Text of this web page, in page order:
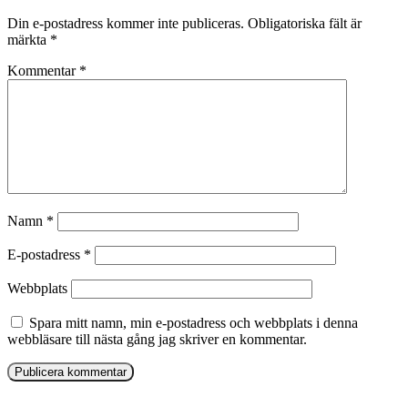
Din e-postadress kommer inte publiceras. Obligatoriska fält är
märkta *
Kommentar *
Namn *
E-postadress *
Webbplats
Spara mitt namn, min e-postadress och webbplats i denna
webbläsare till nästa gång jag skriver en kommentar.